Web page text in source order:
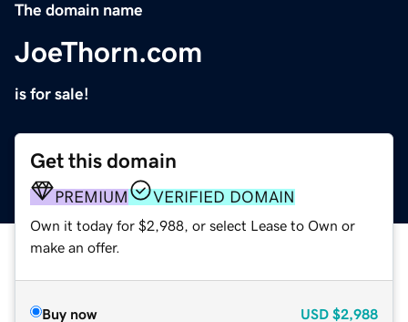
The domain name
JoeThorn.com
is for sale!
Get this domain
PREMIUM VERIFIED DOMAIN
Own it today for $2,988, or select Lease to Own or
make an offer.
Buy now USD $2,988